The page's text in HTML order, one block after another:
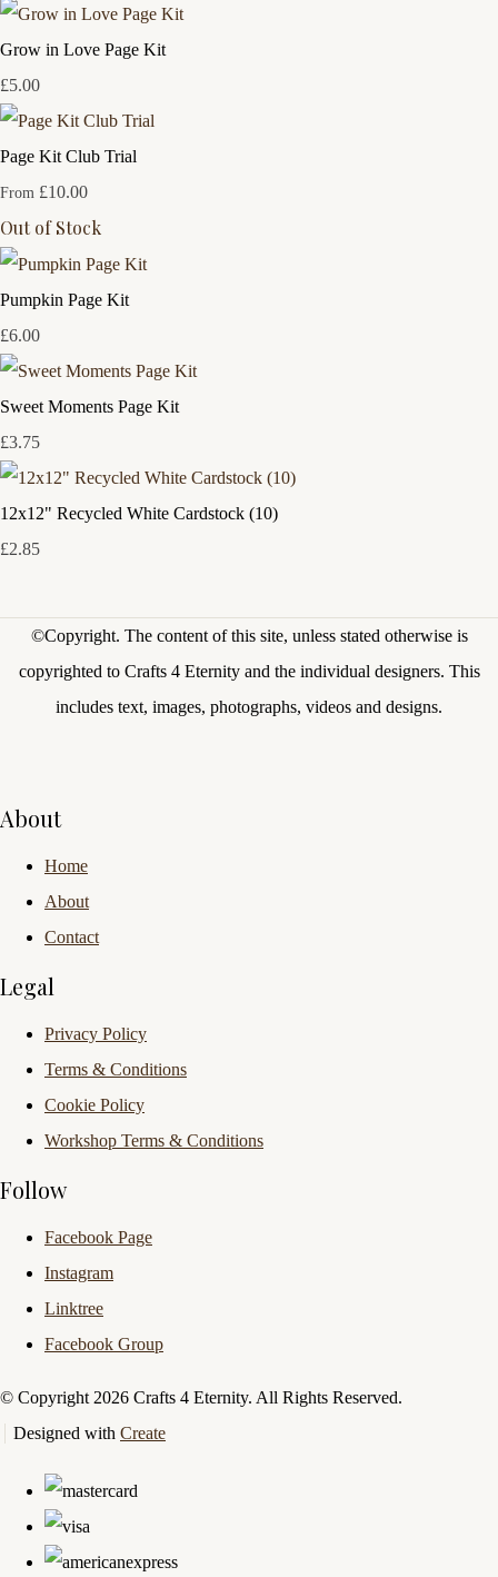
Grow in Love Page Kit
£5.00
Page Kit Club Trial
From £10.00
Out of Stock
Pumpkin Page Kit
£6.00
Sweet Moments Page Kit
£3.75
12x12" Recycled White Cardstock (10)
£2.85
©Copyright. The content of this site, unless stated otherwise is
copyrighted to Crafts 4 Eternity and the individual designers. This
includes text, images, photographs, videos and designs.
About
Home
About
Contact
Legal
Privacy Policy
Terms & Conditions
Cookie Policy
Workshop Terms & Conditions
Follow
Facebook Page
Instagram
Linktree
Facebook Group
© Copyright 2026 Crafts 4 Eternity. All Rights Reserved.
Designed with Create